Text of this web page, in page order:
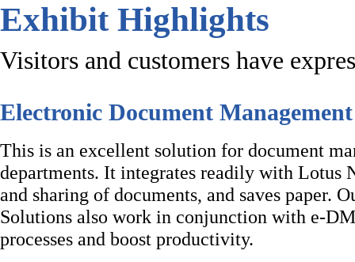
Exhibit Highlights
Visitors and customers have
Electronic Document
This is an excellent solution for document
departments. It integrates readily with Lotus
and sharing of documents, and saves paper.
Solutions also work in conjunction with e-
processes and boost productivity.